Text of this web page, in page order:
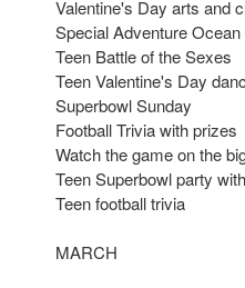
Valentine's Day arts and
Special Adventure
Teen Battle of the Sexes
Teen Valentine's Day
Superbowl Sunday
Football Trivia with prizes
Watch the game on the
Teen Superbowl party
Teen football trivia
MARCH